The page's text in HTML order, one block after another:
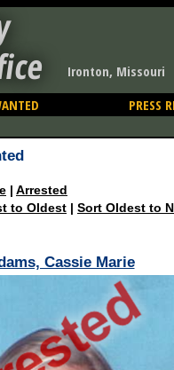
Ironton, Missouri
PRESS
| Arrested
to Oldest | Sort Oldest to
Cassie Marie